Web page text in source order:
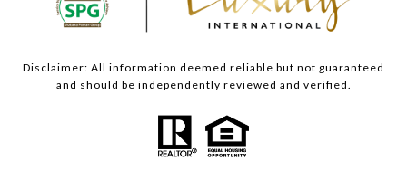
Disclaimer: All information deemed reliable but not guaranteed
and should be independently reviewed and verified.